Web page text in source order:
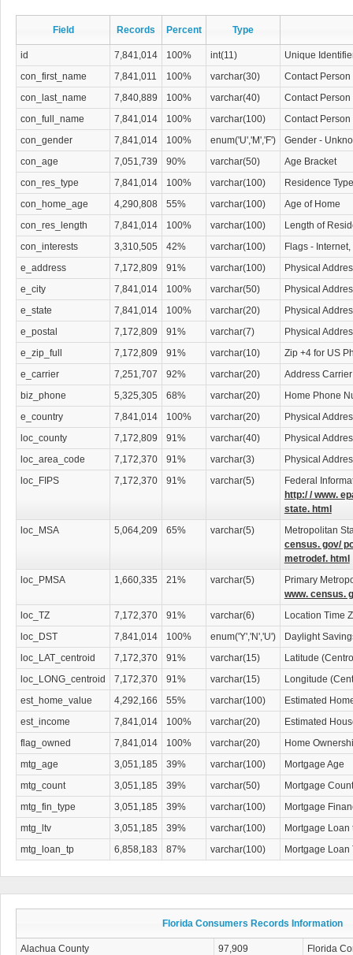
Today, however, you have additional opportunities to contact potential
Florida White Pages Database. With the information contained in this all-
your business can initiate contact with each resident to introduce their product.
company can follow up with an informative mailing or phone call that
products or services.
This type of residential contact information changes slowly, promising to
contact information on a wide base of potential leads. Our Florida White
phone directory information and physical addresses for residential phone
could possibly need to begin a productive marketing campaign to sell your
Field Records Percent Type
id 7,841,014 100% int(11)
Unique
con_first_name
7,841,011 100% varchar(30)
Contact Person
con_last_name
7,840,889 100% varchar(40)
Contact
con_full_name
7,841,014 100% varchar(100)
Contact
con_gender
7,841,014 100% enum('U','M','F')
Gender -
con_age
7,051,739 90% varchar(50)
Age Bracket
con_res_type
7,841,014 100% varchar(100)
Residence Type
con_home_age
4,290,808 55% varchar(100)
Age of Home
con_res_length
7,841,014 100% varchar(100)
Length of
con_interests
3,310,505 42% varchar(100)
Flags -
e_address
7,172,809 91% varchar(100)
Physical
e_city
7,841,014 100% varchar(50)
Physical
e_state
7,841,014 100% varchar(20)
Physical
e_postal
7,172,809 91% varchar(7)
Physical
e_zip_full
7,172,809 91% varchar(10)
Zip +4 for US
e_carrier
7,251,707 92% varchar(20)
Address
biz_phone
5,325,305 68% varchar(20)
Home Phone
e_country
7,841,014 100% varchar(20)
Physical
loc_county
7,172,809 91% varchar(40)
Physical
loc_area_code
7,172,370 91% varchar(3)
Physical
loc_FIPS
7,172,370 91% varchar(5)
Federal
http:/ / www.
state. html
loc_MSA
5,064,209 65% varchar(5)
Metropolitan
census. gov/
metrodef. html
loc_PMSA
1,660,335 21% varchar(5)
Primary
www. census.
loc_TZ
7,172,370 91% varchar(6)
Location Time
loc_DST
7,841,014 100% enum('Y','N','U')
Daylight
loc_LAT_centroid
7,172,370 91% varchar(15)
Latitude
loc_LONG_centroid
7,172,370 91% varchar(15)
Longitude
est_home_value
4,292,166 55% varchar(100)
Estimated
est_income
7,841,014 100% varchar(20)
Estimated
flag_owned
7,841,014 100% varchar(20)
Home
mtg_age
3,051,185 39% varchar(100)
Mortgage Age
mtg_count
3,051,185 39% varchar(50)
Mortgage Count
mtg_fin_type
3,051,185 39% varchar(100)
Mortgage
mtg_ltv
3,051,185 39% varchar(100)
Mortgage Loan
mtg_loan_tp
6,858,183 87% varchar(100) Mortgage Loan
Florida Consumers Records Information
Alachua County 97,909
Florida